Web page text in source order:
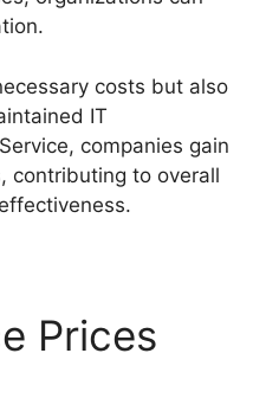
costs but also
IT
companies gain
contributing to overall
Prices